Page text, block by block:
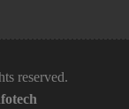
reserved.